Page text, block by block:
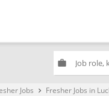
work
Jobs keyboard_arrow_right Fresher Jobs in